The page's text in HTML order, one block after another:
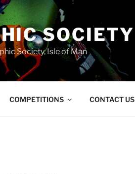
SOCIETY
Society, Isle of Man
COMPETITIONS CONTACT US